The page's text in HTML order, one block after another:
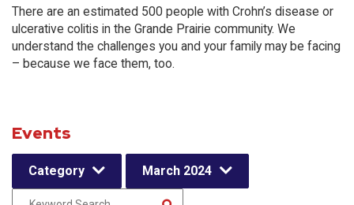
There are an estimated 500 people with Crohn’s disease or
ulcerative colitis in the Grande Prairie community. We
understand the challenges you and your family may be facing
– because we face them, too.
Events
Category March 2024